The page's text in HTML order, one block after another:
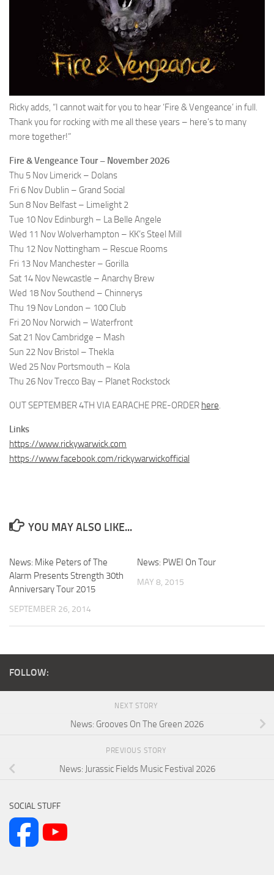
Ricky adds, “I cannot wait for you to hear ‘Fire & Vengeance’ in full.
Thank you for rocking with me all these years – here’s to many
more together!”
Fire & Vengeance Tour – November 2026
Thu 5 Nov Limerick – Dolans
Fri 6 Nov Dublin – Grand Social
Sun 8 Nov Belfast – Limelight 2
Tue 10 Nov Edinburgh – La Belle Angele
Wed 11 Nov Wolverhampton – KK’s Steel Mill
Thu 12 Nov Nottingham – Rescue Rooms
Fri 13 Nov Manchester – Gorilla
Sat 14 Nov Newcastle – Anarchy Brew
Wed 18 Nov Southend – Chinnerys
Thu 19 Nov London – 100 Club
Fri 20 Nov Norwich – Waterfront
Sat 21 Nov Cambridge – Mash
Sun 22 Nov Bristol – Thekla
Wed 25 Nov Portsmouth – Kola
Thu 26 Nov Trecco Bay – Planet Rockstock
OUT SEPTEMBER 4TH VIA EARACHE PRE-ORDER here.
Links
https://www.rickywarwick.com
https://www.facebook.com/rickywarwickofficial
YOU MAY ALSO LIKE...
News: Mike Peters of The
Alarm Presents Strength 30th
Anniversary Tour 2015
SEPTEMBER 26, 2014
News: PWEI On Tour
MAY 8, 2015
FOLLOW:
NEXT STORY
News: Grooves On The Green 2026
PREVIOUS STORY
News: Jurassic Fields Music Festival 2026
SOCIAL STUFF